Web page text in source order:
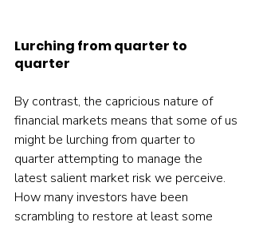
Lurching from quarter to
quarter
By contrast, the capricious nature of
financial markets means that some of us
might be lurching from quarter to
quarter attempting to manage the
latest salient market risk we perceive.
How many investors have been
scrambling to restore at least some